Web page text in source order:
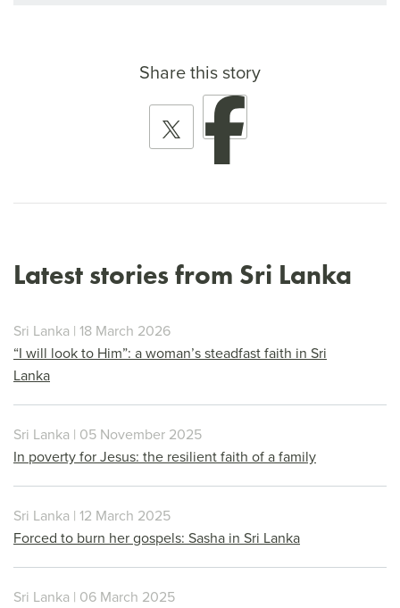
Share this story
Latest stories from Sri Lanka
Sri Lanka | 18 March 2026
“I will look to Him”: a woman’s steadfast faith in Sri
Lanka
Sri Lanka | 05 November 2025
In poverty for Jesus: the resilient faith of a family
Sri Lanka | 12 March 2025
Forced to burn her gospels: Sasha in Sri Lanka
Sri Lanka | 06 March 2025